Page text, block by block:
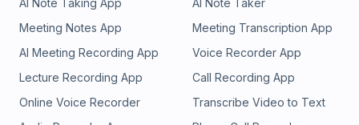
AI Note Taking App
AI Note Taker
Meeting Notes App
Meeting Transcription App
AI Meeting Recording App
Voice Recorder App
Lecture Recording App
Call Recording App
Online Voice Recorder
Transcribe Video to Text